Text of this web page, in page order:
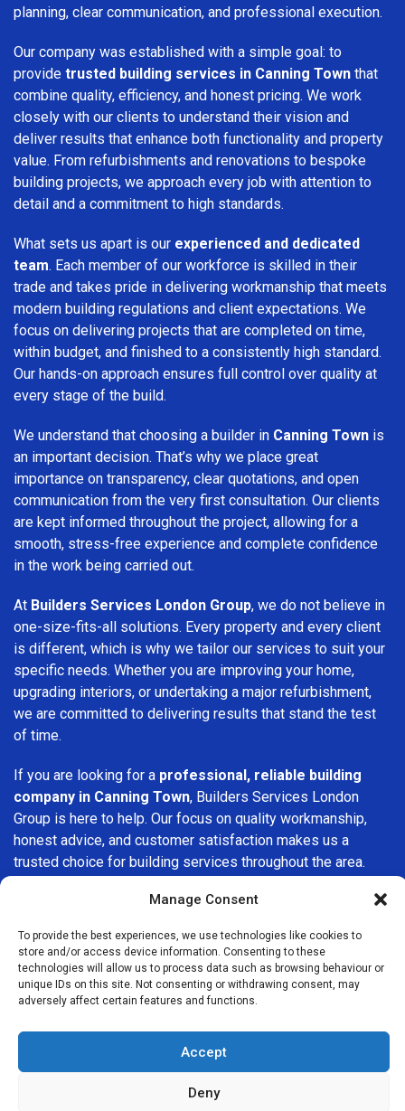
Manage Consent
To provide the best experiences, we use technologies like cookies to
store and/or access device information. Consenting to these
technologies will allow us to process data such as browsing behaviour or
unique IDs on this site. Not consenting or withdrawing consent, may
adversely affect certain features and functions.
Accept
Deny
planning, clear communication, and professional execution.
Our company was established with a simple goal: to
provide trusted building services in Canning Town that
combine quality, efficiency, and honest pricing. We work
closely with our clients to understand their vision and
deliver results that enhance both functionality and property
value. From refurbishments and renovations to bespoke
building projects, we approach every job with attention to
detail and a commitment to high standards.
What sets us apart is our experienced and dedicated
team. Each member of our workforce is skilled in their
trade and takes pride in delivering workmanship that meets
modern building regulations and client expectations. We
focus on delivering projects that are completed on time,
within budget, and finished to a consistently high standard.
Our hands-on approach ensures full control over quality at
every stage of the build.
We understand that choosing a builder in Canning Town is
an important decision. That’s why we place great
importance on transparency, clear quotations, and open
communication from the very first consultation. Our clients
are kept informed throughout the project, allowing for a
smooth, stress-free experience and complete confidence
in the work being carried out.
At Builders Services London Group, we do not believe in
one-size-fits-all solutions. Every property and every client
is different, which is why we tailor our services to suit your
specific needs. Whether you are improving your home,
upgrading interiors, or undertaking a major refurbishment,
we are committed to delivering results that stand the test
of time.
If you are looking for a professional, reliable building
company in Canning Town, Builders Services London
Group is here to help. Our focus on quality workmanship,
honest advice, and customer satisfaction makes us a
trusted choice for building services throughout the area.
We Are Near You
Postcode coverage: E14, E13, E16